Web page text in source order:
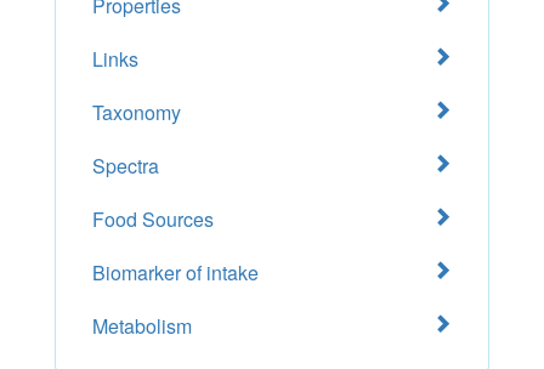
Links
Taxonomy
Spectra
Food Sources
Biomarker of intake
Metabolism